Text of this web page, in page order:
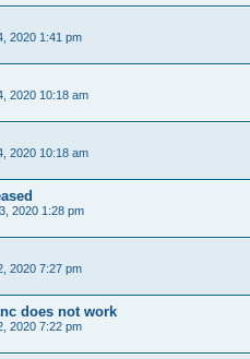
2020 1:41 pm
2020 10:18 am
2020 10:18 am
2020 1:28 pm
2020 7:27 pm
does not work
2020 7:22 pm